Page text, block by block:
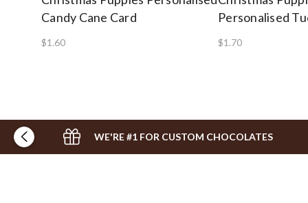
Candy Cane Card
$1.60
Personalised
$1.70
WE'RE #1 FOR CUSTOM CHOCOLATES